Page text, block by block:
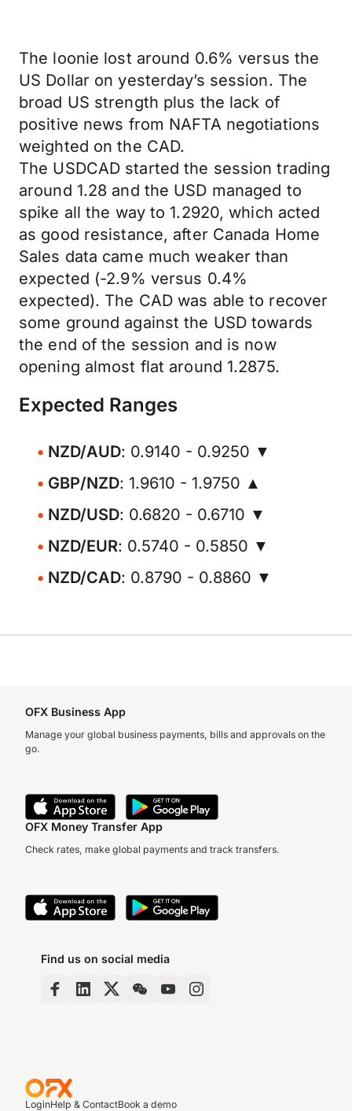
The loonie lost around 0.6% versus the
US Dollar on yesterday’s session. The
broad US strength plus the lack of
positive news from NAFTA negotiations
weighted on the CAD.
The USDCAD started the session trading
around 1.28 and the USD managed to
spike all the way to 1.2920, which acted
as good resistance, after Canada Home
Sales data came much weaker than
expected (-2.9% versus 0.4%
expected). The CAD was able to recover
some ground against the USD towards
the end of the session and is now
opening almost flat around 1.2875.
Expected Ranges
NZD/AUD: 0.9140 - 0.9250 ▼
GBP/NZD: 1.9610 - 1.9750 ▲
NZD/USD: 0.6820 - 0.6710 ▼
NZD/EUR: 0.5740 - 0.5850 ▼
NZD/CAD: 0.8790 - 0.8860 ▼
OFX Business App
Manage your global business payments, bills and approvals on the
go.
OFX Money Transfer App
Check rates, make global payments and track transfers.
Find us on social media
LoginHelp & ContactBook a demo